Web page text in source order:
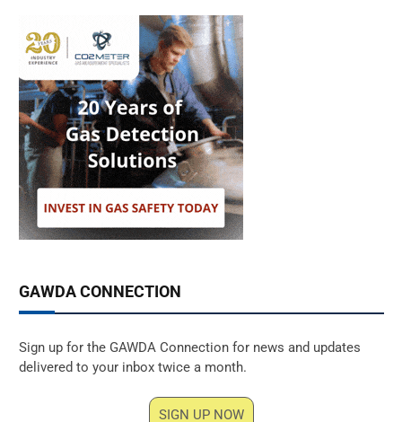
GAWDA CONNECTION
Sign up for the GAWDA Connection for news and updates
delivered to your inbox twice a month.
SIGN UP NOW